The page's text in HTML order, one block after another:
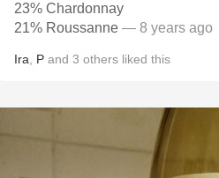
23% Chardonnay
21% Roussanne — 8 years ago
Ira P and 3 others liked this